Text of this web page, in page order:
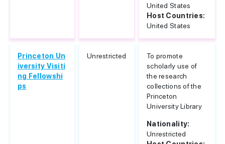
United States
Host Countries:
United States
Princeton Un
iversity Visiti
ng Fellowshi
ps
Unrestricted
To promote
scholarly use of
the research
collections of the
Princeton
University Library
Nationality:
Unrestricted